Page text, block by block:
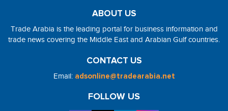
ABOUT US
Trade Arabia is the leading portal for business information and
trade news covering the Middle East and Arabian Gulf countries.
CONTACT US
Email: adsonline@tradearabia.net
FOLLOW US